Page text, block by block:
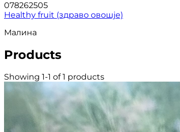
078262505
Healthy fruit (здраво овошје)
Малина
Products
Showing 1-1 of 1 products